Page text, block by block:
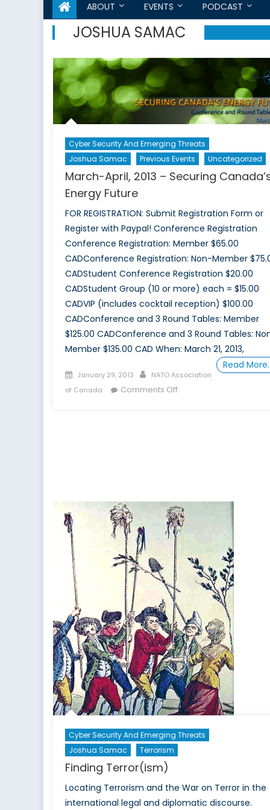
ABOUT EVENTS PODCAST
JOSHUA SAMAC
Cyber Security And Emerging Threats
Joshua Samac
Previous Events Uncategorized
March-April, 2013 – Securing
Energy Future
FOR REGISTRATION: Submit Registration Form or
Register with Paypal! Conference Registration
Conference Registration: Member $65.00
CADConference Registration: Non-Member
CADStudent Conference Registration $20.00
CADStudent Group (10 or more) each = $15.00
CADVIP (includes cocktail reception) $100.00
CADConference and 3 Round Tables: Member
$125.00 CADConference and 3 Round Tables:
Member $135.00 CAD When: March 21, 2013,
Read
Posted
on
January 29, 2013 Author
NATO Association
of Canada
Comments Offon
Future
Cyber Security And Emerging Threats
Joshua Samac
Terrorism
Finding Terror(ism)
Locating Terrorism and the War on Terror in the
international legal and diplomatic discourse.